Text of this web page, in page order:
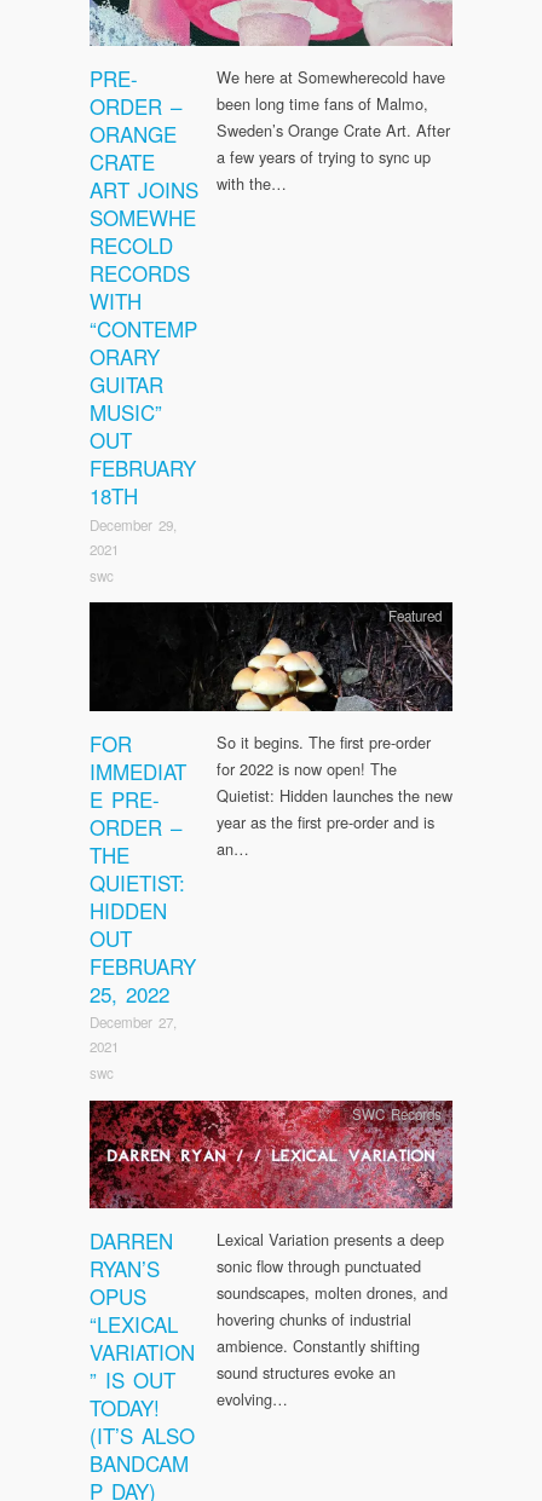
PRE-
ORDER –
ORANGE
CRATE
ART JOINS
SOMEWHE
RECOLD
RECORDS
WITH
“CONTEMP
ORARY
GUITAR
MUSIC”
OUT
FEBRUARY
18TH
December 29,
2021
swc
We here at Somewherecold have
been long time fans of Malmo,
Sweden’s Orange Crate Art. After
a few years of trying to sync up
with the…
FOR
IMMEDIAT
E PRE-
ORDER –
THE
QUIETIST:
HIDDEN
OUT
FEBRUARY
25, 2022
December 27,
2021
swc
Featured
So it begins. The first pre-order
for 2022 is now open! The
Quietist: Hidden launches the new
year as the first pre-order and is
an…
DARREN
RYAN’S
OPUS
“LEXICAL
VARIATION
” IS OUT
TODAY!
(IT’S ALSO
BANDCAM
P DAY)
SWC Records
Lexical Variation presents a deep
sonic flow through punctuated
soundscapes, molten drones, and
hovering chunks of industrial
ambience. Constantly shifting
sound structures evoke an
evolving…